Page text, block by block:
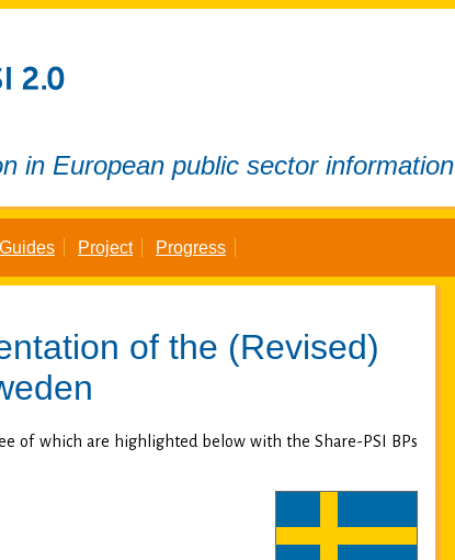
in European public sector information
Project Progress
of the (Revised)
of which are highlighted below with the Share-PSI BPs